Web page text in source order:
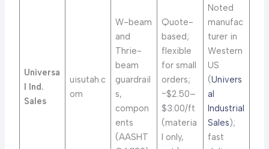
Universa
l Ind.
Sales
uisutah.c
om
W-beam
and
Thrie-
beam
guardrail
s,
compon
ents
(AASHT
Quote-
based;
flexible
for small
orders;
~$2.50–
$3.00/ft
(materia
l only,
Noted
manufac
turer in
Western
US
(Univers
al
Industrial
Sales);
fast